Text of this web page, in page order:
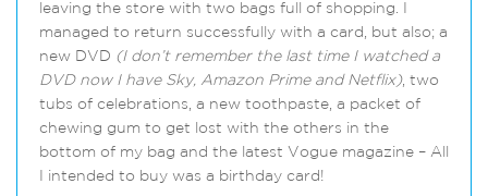
leaving the store with two bags full of shopping. I
managed to return successfully with a card, but also; a
new DVD (I don’t remember the last time I watched a
DVD now I have Sky, Amazon Prime and Netflix), two
tubs of celebrations, a new toothpaste, a packet of
chewing gum to get lost with the others in the
bottom of my bag and the latest Vogue magazine – All
I intended to buy was a birthday card!